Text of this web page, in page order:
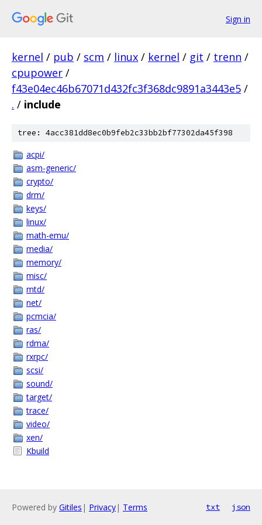
Sign in
kernel / pub / scm / linux / kernel / git / trenn /
cpupower /
f43e04ec46b67071d432fc3f368dc9891a3443e5 /
. / include
tree: 4acc381dd8ec0b9feb2c33bb2bf77302da45f398
acpi/
asm-generic/
crypto/
drm/
keys/
linux/
math-emu/
media/
memory/
misc/
mtd/
net/
pcmcia/
ras/
rdma/
rxrpc/
scsi/
sound/
target/
trace/
video/
xen/
Kbuild
Powered by Gitiles | Privacy| Terms txt json